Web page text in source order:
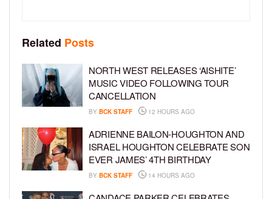
Related Posts
NORTH WEST RELEASES ‘AISHITE’
MUSIC VIDEO FOLLOWING TOUR
CANCELLATION
BY BCK STAFF 12 HOURS AGO
ADRIENNE BAILON-HOUGHTON AND
ISRAEL HOUGHTON CELEBRATE SON
EVER JAMES’ 4TH BIRTHDAY
BY BCK STAFF 14 HOURS AGO